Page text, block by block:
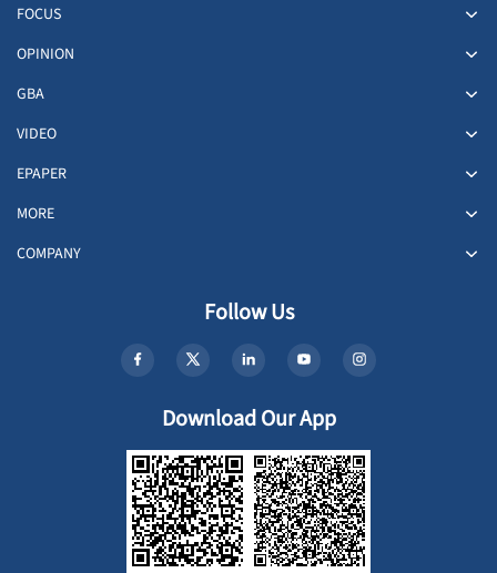
FOCUS
OPINION
GBA
VIDEO
EPAPER
MORE
COMPANY
Follow Us
Download Our App